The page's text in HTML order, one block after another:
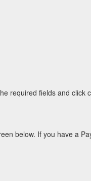
required fields and click
below. If you have a